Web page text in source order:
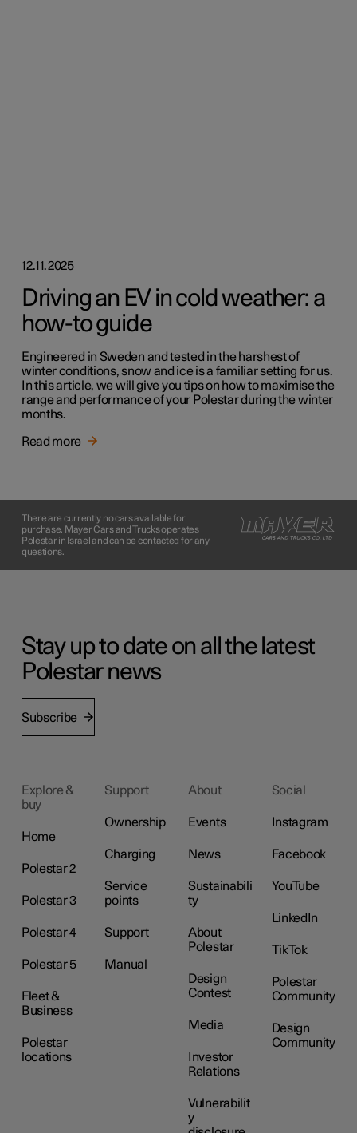
12.11.2025
Driving an EV in cold weather: a
how-to guide
Engineered in Sweden and tested in the harshest of
winter conditions, snow and ice is a familiar setting for us.
In this article, we will give you tips on how to maximise the
range and performance of your Polestar during the winter
months.
Read more
There are currently no cars available for
purchase. Mayer Cars and Trucks operates
Polestar in Israel and can be contacted for any
questions.
Stay up to date on all the latest
Polestar news
Subscribe
Explore &
buy
Home
Polestar 2
Polestar 3
Polestar 4
Polestar 5
Fleet &
Business
Polestar
locations
Support
Ownership
Charging
Service
points
Support
Manual
About
Events
News
Sustainabili
ty
About
Polestar
Design
Contest
Media
Investor
Relations
Vulnerabilit
y
Social
Instagram
Facebook
YouTube
LinkedIn
TikTok
Polestar
Community
Design
Community